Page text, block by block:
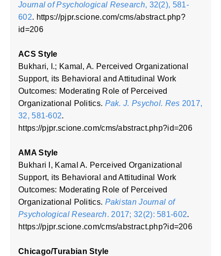
Journal of Psychological Research, 32(2), 581-
602. https://pjpr.scione.com/cms/abstract.php?
id=206
ACS Style
Bukhari, I.; Kamal, A. Perceived Organizational
Support, its Behavioral and Attitudinal Work
Outcomes: Moderating Role of Perceived
Organizational Politics. Pak. J. Psychol. Res 2017,
32, 581-602.
https://pjpr.scione.com/cms/abstract.php?id=206
AMA Style
Bukhari I, Kamal A. Perceived Organizational
Support, its Behavioral and Attitudinal Work
Outcomes: Moderating Role of Perceived
Organizational Politics. Pakistan Journal of
Psychological Research. 2017; 32(2): 581-602.
https://pjpr.scione.com/cms/abstract.php?id=206
Chicago/Turabian Style